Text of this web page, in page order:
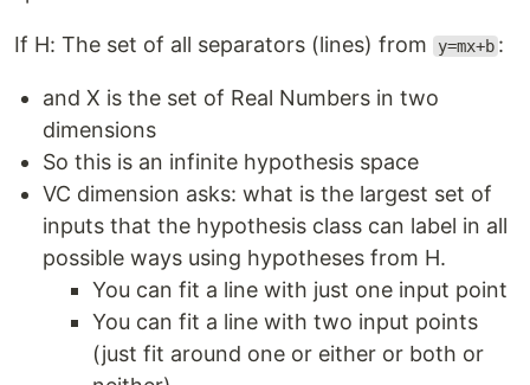
If H: The set of all separators (lines) from y=mx+b :
and X is the set of Real Numbers in two
dimensions
So this is an infinite hypothesis space
VC dimension asks: what is the largest set of
inputs that the hypothesis class can label in all
possible ways using hypotheses from H.
You can fit a line with just one input point
You can fit a line with two input points
(just fit around one or either or both or